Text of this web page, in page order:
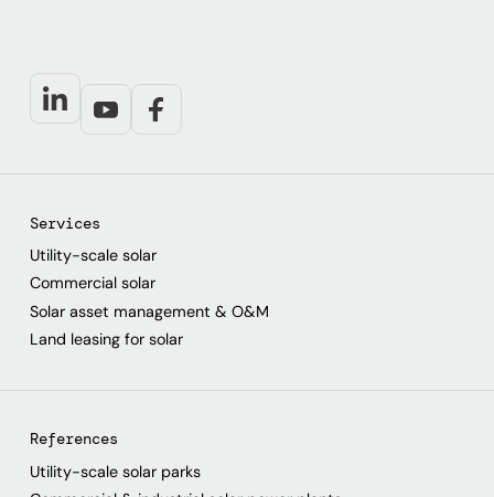
Services
Utility-scale solar
Commercial solar
Solar asset management & O&M
Land leasing for solar
References
Utility-scale solar parks